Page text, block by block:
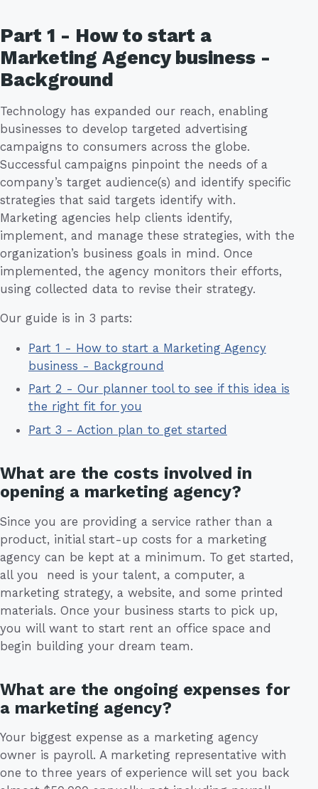
Part 1 - How to start a
Marketing Agency business -
Background
Technology has expanded our reach, enabling
businesses to develop targeted advertising
campaigns to consumers across the globe.
Successful campaigns pinpoint the needs of a
company’s target audience(s) and identify specific
strategies that said targets identify with.
Marketing agencies help clients identify,
implement, and manage these strategies, with the
organization’s business goals in mind. Once
implemented, the agency monitors their efforts,
using collected data to revise their strategy.
Our guide is in 3 parts:
Part 1 - How to start a Marketing Agency
business - Background
Part 2 - Our planner tool to see if this idea is
the right fit for you
Part 3 - Action plan to get started
What are the costs involved in
opening a marketing agency?
Since you are providing a service rather than a
product, initial start-up costs for a marketing
agency can be kept at a minimum. To get started,
all you need is your talent, a computer, a
marketing strategy, a website, and some printed
materials. Once your business starts to pick up,
you will want to start rent an office space and
begin building your dream team.
What are the ongoing expenses for
a marketing agency?
Your biggest expense as a marketing agency
owner is payroll. A marketing representative with
one to three years of experience will set you back